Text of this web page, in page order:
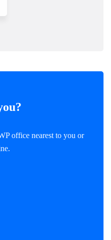
office nearest to you or